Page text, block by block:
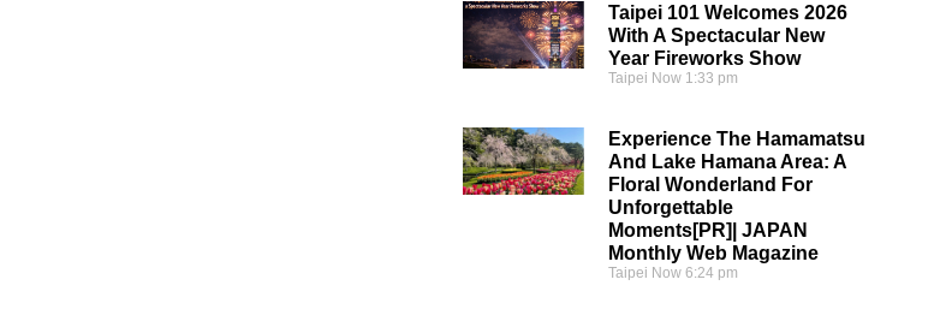
Taipei 101 Welcomes 2026
With A Spectacular New
Year Fireworks Show
Taipei Now 1:33 pm
Experience The Hamamatsu
And Lake Hamana Area: A
Floral Wonderland For
Unforgettable
Moments[PR]| JAPAN
Monthly Web Magazine
Taipei Now 6:24 pm